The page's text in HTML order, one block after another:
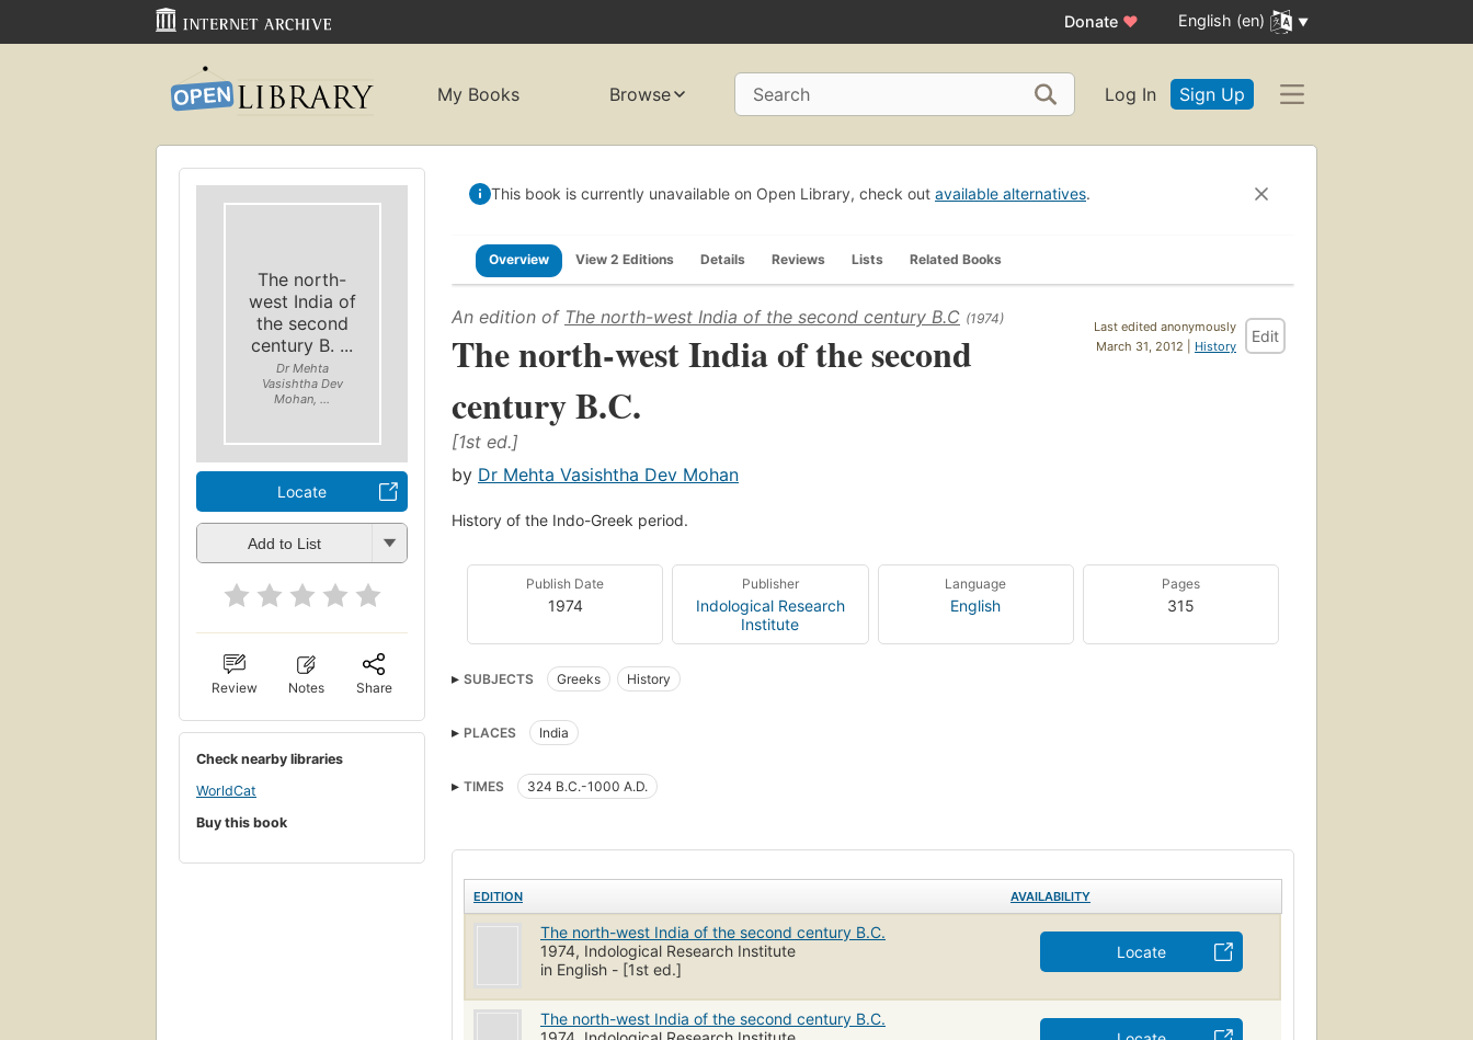
Donate ♥ English (en)
My Books Browse Search Log In Sign Up
The north-
west India of
the second
century B. ...
Dr Mehta
Vasishtha Dev
Mohan, ...
Locate
Add to List
Review Notes Share
Check nearby libraries
WorldCat
Buy this book
This book is currently unavailable on Open Library, check out available alternatives.
Overview View 2 Editions Details Reviews Lists Related Books
Last edited anonymously
March 31, 2012 | History
Edit
An edition of The north-west India of the second century B.C (1974)
The north-west India of the second
century B.C.
[1st ed.]
by Dr Mehta Vasishtha Dev Mohan
History of the Indo-Greek period.
Publish Date
1974
Publisher
Indological Research
Institute
Language
English
Pages
315
SUBJECTS Greeks History
PLACES India
TIMES 324 B.C.-1000 A.D.
EDITION AVAILABILITY
The north-west India of the second century B.C.
1974, Indological Research Institute
in English - [1st ed.]
Locate
The north-west India of the second century B.C.